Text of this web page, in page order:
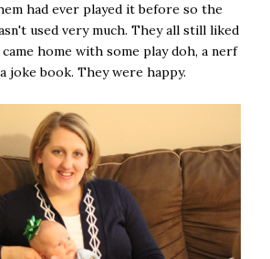
had ever played it before so the
used very much. They all still liked
home with some play doh, a nerf
joke book. They were happy.